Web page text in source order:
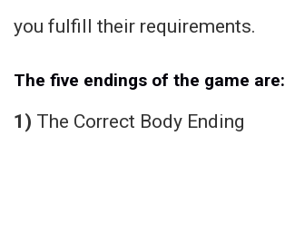
you fulfill their requirements.
The five endings of the game are:
1) The Correct Body Ending